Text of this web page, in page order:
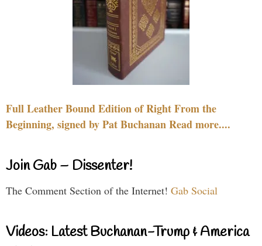
Full Leather Bound Edition of Right From the
Beginning, signed by Pat Buchanan Read more....
Join Gab – Dissenter!
The Comment Section of the Internet! Gab Social
Videos: Latest Buchanan-Trump & America